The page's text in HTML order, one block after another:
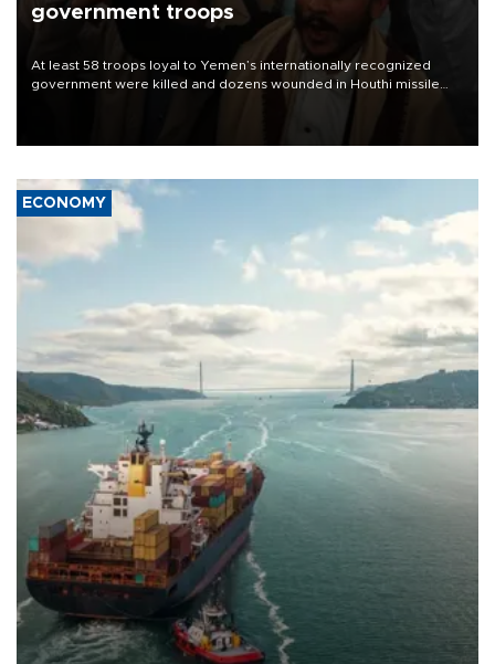
government troops
At least 58 troops loyal to Yemen’s internationally recognized
government were killed and dozens wounded in Houthi missile
ECONOMY